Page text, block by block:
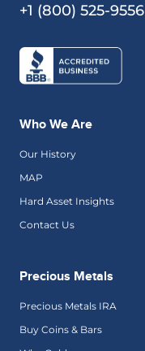
+1 (800) 525-9556
Who We Are
Our History
MAP
Hard Asset Insights
Contact Us
Precious Metals
Precious Metals IRA
Buy Coins & Bars